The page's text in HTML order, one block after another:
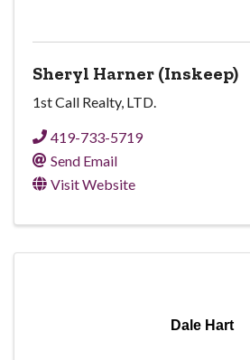
Sheryl Harner (Inskeep)
1st Call Realty, LTD.
419-733-5719
Send Email
Visit Website
Dale Hart